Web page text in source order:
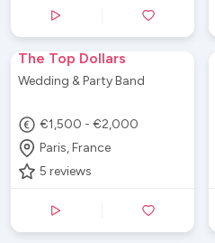
The Top Dollars
Wedding & Party Band
€1,500 - €2,000
Paris, France
5 reviews